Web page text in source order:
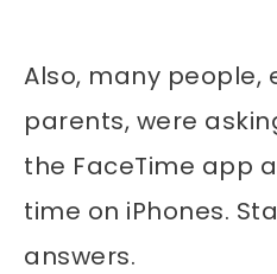
Also, many people,
parents, were
the FaceTime app
time on iPhones.
answers.